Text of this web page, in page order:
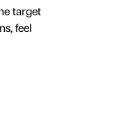
target
feel